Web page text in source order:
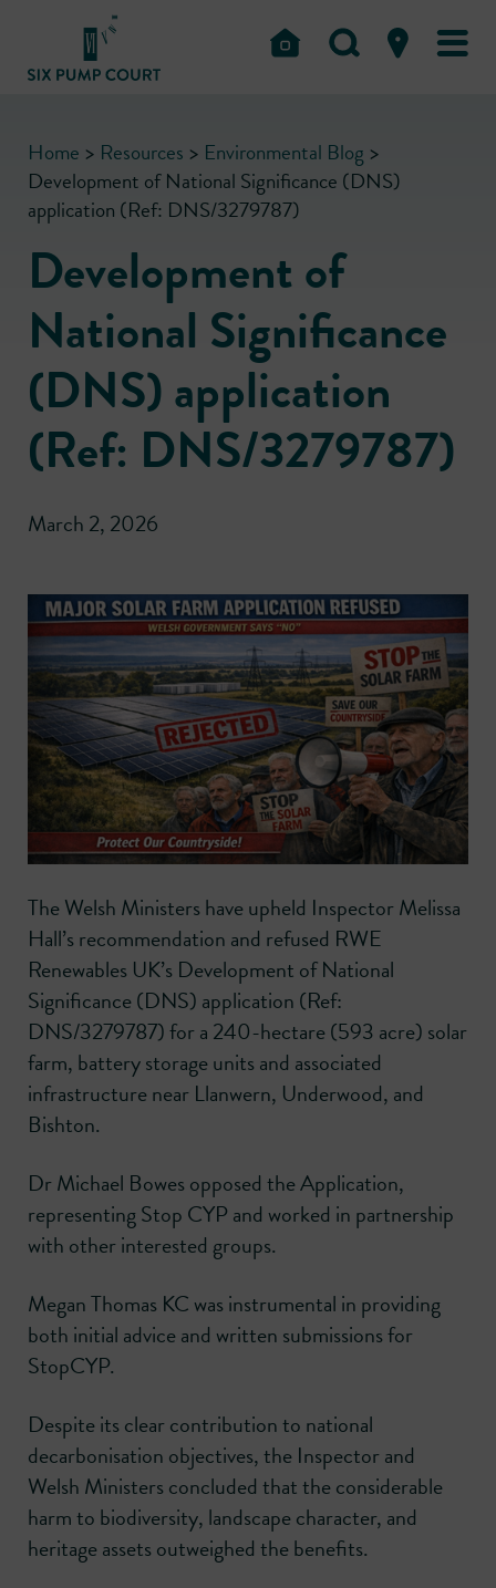
Home > Resources > Environmental Blog >
Development of National Significance (DNS)
application (Ref: DNS/3279787)
Development of
National Significance
(DNS) application
(Ref: DNS/3279787)
March 2, 2026
The Welsh Ministers have upheld Inspector Melissa
Hall’s recommendation and refused RWE
Renewables UK’s Development of National
Significance (DNS) application (Ref:
DNS/3279787) for a 240-hectare (593 acre) solar
farm, battery storage units and associated
infrastructure near Llanwern, Underwood, and
Bishton.
Dr Michael Bowes opposed the Application,
representing Stop CYP and worked in partnership
with other interested groups.
Megan Thomas KC was instrumental in providing
both initial advice and written submissions for
StopCYP.
Despite its clear contribution to national
decarbonisation objectives, the Inspector and
Welsh Ministers concluded that the considerable
harm to biodiversity, landscape character, and
heritage assets outweighed the benefits.